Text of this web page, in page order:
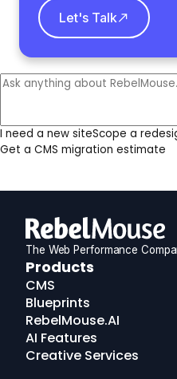
Let's Talk
I need a new siteScope a
Get a CMS migration estimate
The Web Performance
RebelMouse
Logo
Products
CMS
Blueprints
RebelMouse.AI
AI Features
Creative Services